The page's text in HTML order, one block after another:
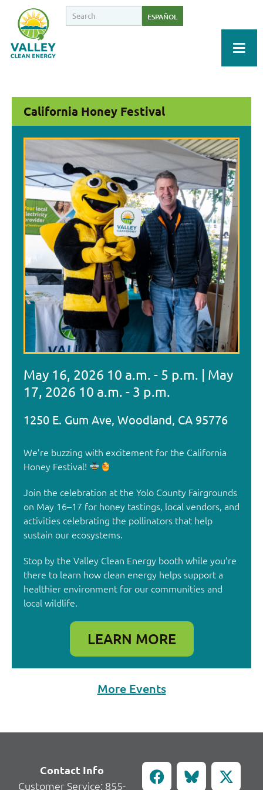
ESPAÑOL
California Honey Festival
May 16, 2026 10 a.m. - 5 p.m. | May
17, 2026 10 a.m. - 3 p.m.
We’re buzzing with excitement for the California
Honey Festival!
Join the celebration at the Yolo County Fairgrounds
on May 16–17 for honey tastings, local vendors, and
activities celebrating the pollinators that help
sustain our ecosystems.
Stop by the Valley Clean Energy booth while you’re
there to learn how clean energy helps support a
healthier environment for our communities and
local wildlife.
LEARN MORE
More Events
Contact Info
Customer Service: 855-